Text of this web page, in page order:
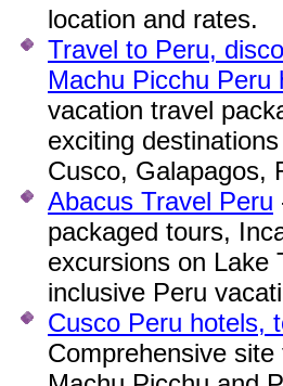
location and rates.
Travel to Peru,
Machu Picchu Peru
vacation travel
exciting
Cusco, Galapagos,
Abacus Travel Peru
packaged tours,
excursions on Lake
inclusive Peru
Cusco Peru hotels,
Comprehensive